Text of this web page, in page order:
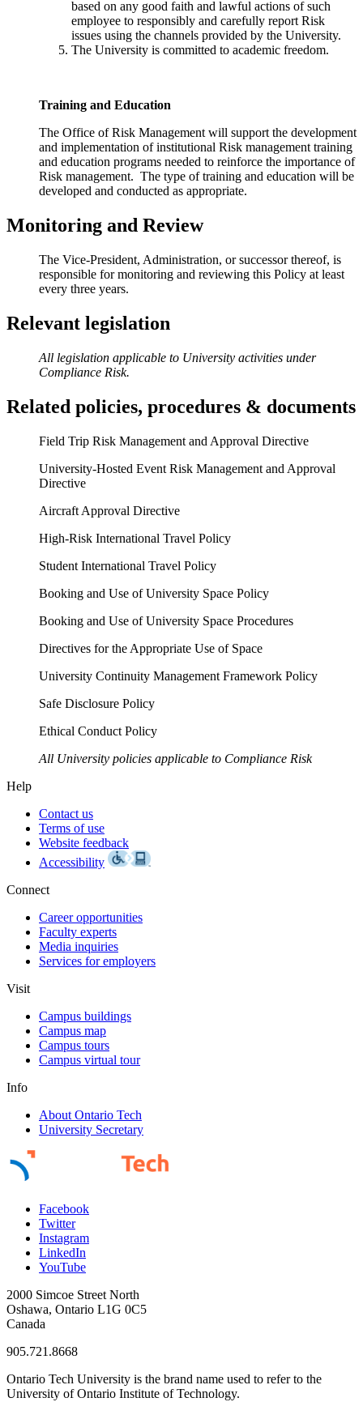
based on any good faith and lawful actions of such
employee to responsibly and carefully report Risk
issues using the channels provided by the University.
The University is committed to academic freedom.
Training and Education
The Office of Risk Management will support the development
and implementation of institutional Risk management training
and education programs needed to reinforce the importance of
Risk management. The type of training and education will be
developed and conducted as appropriate.
Monitoring and Review
The Vice-President, Administration, or successor thereof, is
responsible for monitoring and reviewing this Policy at least
every three years.
Relevant legislation
All legislation applicable to University activities under
Compliance Risk.
Related policies, procedures & documents
Field Trip Risk Management and Approval Directive
University-Hosted Event Risk Management and Approval
Directive
Aircraft Approval Directive
High-Risk International Travel Policy
Student International Travel Policy
Booking and Use of University Space Policy
Booking and Use of University Space Procedures
Directives for the Appropriate Use of Space
University Continuity Management Framework Policy
Safe Disclosure Policy
Ethical Conduct Policy
All University policies applicable to Compliance Risk
Help
Contact us
Terms of use
Website feedback
Accessibility
Connect
Career opportunities
Faculty experts
Media inquiries
Services for employers
Visit
Campus buildings
Campus map
Campus tours
Campus virtual tour
Info
About Ontario Tech
University Secretary
Facebook
Twitter
Instagram
LinkedIn
YouTube
2000 Simcoe Street North
Oshawa, Ontario L1G 0C5
Canada
905.721.8668
Ontario Tech University is the brand name used to refer to the
University of Ontario Institute of Technology.